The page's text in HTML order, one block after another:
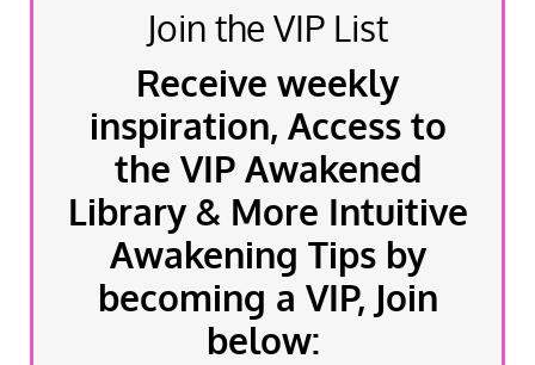
Join the VIP List
Receive weekly
inspiration, Access to
the VIP Awakened
Library & More Intuitive
Awakening Tips by
becoming a VIP, Join
below: